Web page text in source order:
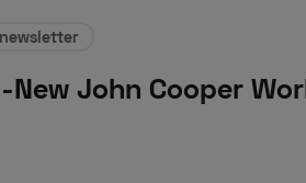
newsletter
New John Cooper